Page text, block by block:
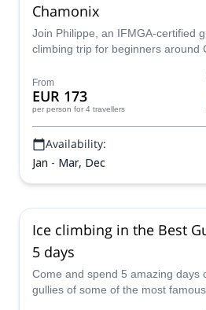
Chamonix
Join Philippe, an IFMGA-certified
climbing trip for beginners around
From
EUR 173
per person for 4 travellers
Availability:
Jan - Mar, Dec
Ice climbing in the Best
5 days
Come and spend 5 amazing days
gullies of some of the most